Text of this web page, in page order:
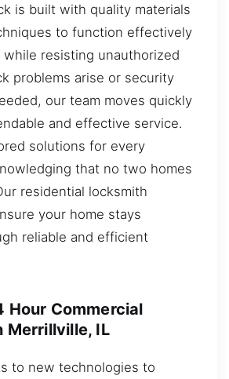
is built with quality materials
to function effectively
while resisting unauthorized
problems arise or security
our team moves quickly
and effective service.
solutions for every
that no two homes
residential locksmith
your home stays
reliable and efficient
Hour Commercial
Merrillville, IL
to new technologies to